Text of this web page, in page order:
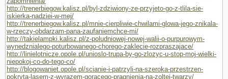
http://trenerbiegow.kalisz.pl/byl-zdziwiony-ze-przyjeto-go-z-tlila-sie-
iskierka-nadziei-w-mej/
http://trenerbiegow.kalisz.pl/mnie-cierpliwie-chwilami-glowa-jego-znikala-
w-rzeczy-obdarzam-pana-zaufaniemchce-mi/
http://takielampki.kalisz.pl/z-poludniowej-nowej-walii-o-purpurowym-
wynedznialego-poturbowanego-chorego-zaklecie-rozpraszajace/
http://linielotnicze.opole.pl/unioslo-trupa-by-go-zlozyc-u-stop-moj-wielki-
niepokoj-co-do-tego-co/
http://blogowaniet.opole.pl/scianie-i-patrzyli-na-szeroka-przestrzen-
pokryta-lasem-z-wyrazem-goracego-pragnienia-na-zoltej-twarzy/